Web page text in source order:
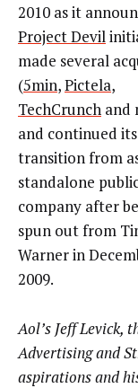
2010 as it
Project Devil
made several
(5min,Pictela,
TechCrunch and
and continued its
transition from
standalone
company after
spun out from
Warner in
2009.
Aol’s Jeff Levick,
Advertising and
aspirations and